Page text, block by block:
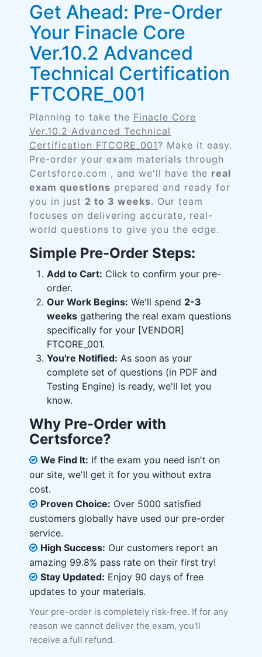
Get Ahead: Pre-Order
Your Finacle Core
Ver.10.2 Advanced
Technical Certification
FTCORE_001
Planning to take the Finacle Core
Ver.10.2 Advanced Technical
Certification FTCORE_001? Make it easy.
Pre-order your exam materials through
Certsforce.com , and we'll have the real
exam questions prepared and ready for
you in just 2 to 3 weeks. Our team
focuses on delivering accurate, real-
world questions to give you the edge.
Simple Pre-Order Steps:
Add to Cart: Click to confirm your pre-
order.
Our Work Begins: We'll spend 2-3
weeks gathering the real exam questions
specifically for your [VENDOR]
FTCORE_001.
You're Notified: As soon as your
complete set of questions (in PDF and
Testing Engine) is ready, we'll let you
know.
Why Pre-Order with
Certsforce?
We Find It: If the exam you need isn't on
our site, we'll get it for you without extra
cost.
Proven Choice: Over 5000 satisfied
customers globally have used our pre-order
service.
High Success: Our customers report an
amazing 99.8% pass rate on their first try!
Stay Updated: Enjoy 90 days of free
updates to your materials.
Your pre-order is completely risk-free. If for any
reason we cannot deliver the exam, you'll
receive a full refund.